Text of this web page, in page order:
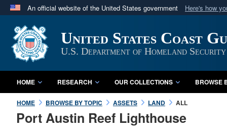
An official website of the United States government Here's how
A
website belongs to an official U.S. Department
in the United States.
United States Coast
U.S. Department of Homeland Security
HOME RESEARCH OUR COLLECTIONS BROWSE
HOME BROWSE BY TOPIC ASSETS LAND ALL
Port Austin Reef Lighthouse